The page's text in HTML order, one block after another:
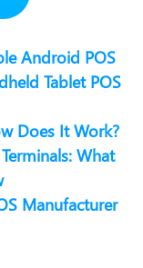
Android POS
Tablet POS
Does It Work?
What
Manufacturer